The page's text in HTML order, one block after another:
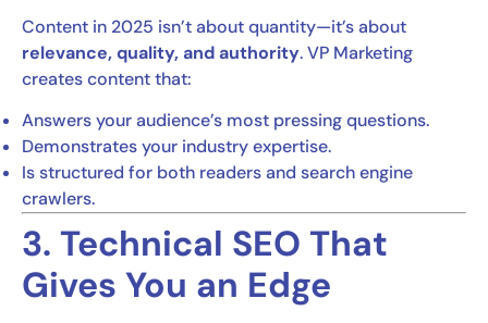
Content in 2025 isn’t about quantity—it’s about
relevance, quality, and authority. VP Marketing
creates content that:
Answers your audience’s most pressing questions.
Demonstrates your industry expertise.
Is structured for both readers and search engine
crawlers.
3. Technical SEO That
Gives You an Edge